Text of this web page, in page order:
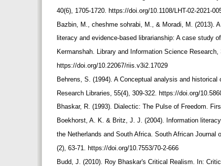
40(6), 1705-1720. https://doi.org/10.1108/LHT-02-2021-
Bazbin, M., cheshme sohrabi, M., & Moradi, M. (2013).
literacy and evidence-based librarianship: A case study
Kermanshah. Library and Information Science
https://doi.org/10.22067/riis.v3i2.17029
Behrens, S. (1994). A Conceptual analysis and
Research Libraries, 55(4), 309-322. https://doi.org/
Bhaskar, R. (1993). Dialectic: The Pulse of Freedom.
Boekhorst, A. K. & Britz, J. J. (2004). Information
the Netherlands and South Africa. South African
(2), 63-71. https://doi.org/10.7553/70-2-666
Budd, J. (2010). Roy Bhaskar's Critical Realism. In: